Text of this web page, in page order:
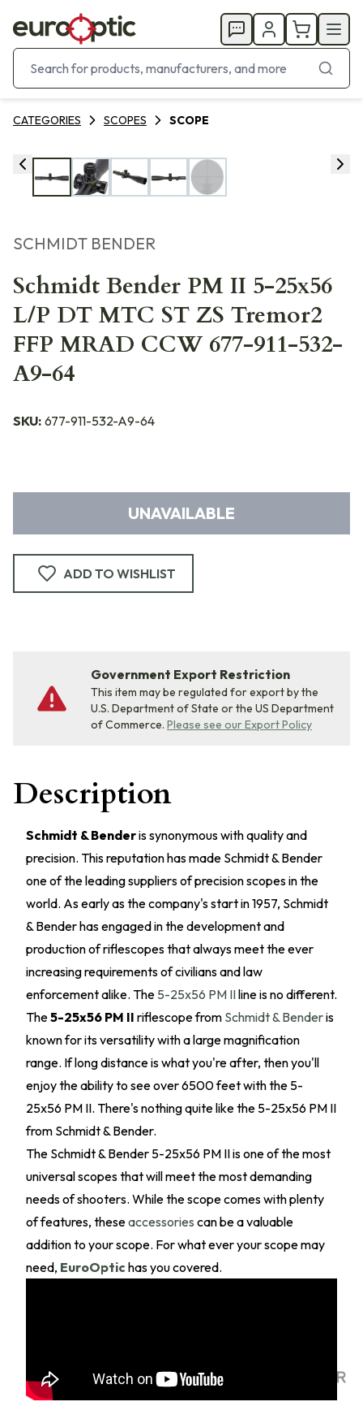
CATEGORIES SCOPES SCOPE
SCHMIDT BENDER
Schmidt Bender PM II 5-25x56
L/P DT MTC ST ZS Tremor2
FFP MRAD CCW 677-911-532-
A9-64
SKU: 677-911-532-A9-64
UNAVAILABLE
ADD TO WISHLIST
Government Export Restriction
This item may be regulated for export by the
U.S. Department of State or the US Department
of Commerce. Please see our Export Policy
Description
Schmidt & Benderis synonymous with quality and
precision. This reputation has made Schmidt & Bender
one of the leading suppliers of precision scopes in the
world. As early as the company's start in 1957, Schmidt
& Bender has engaged in the development and
production of riflescopes that always meet the ever
increasing requirements of civilians and law
enforcement alike. The 5-25x56 PM IIline is no different.
The5-25x56 PM II riflescope from Schmidt & Benderis
known for its versatility with a large magnification
range. If long distance is what you're after, then you'll
enjoy the ability to see over 6500 feet with the 5-
25x56 PM II. There's nothing quite like the 5-25x56 PM II
from Schmidt & Bender.
The Schmidt & Bender 5-25x56 PM II is one of the most
universal scopes that will meet the most demanding
needs of shooters. While the scope comes with plenty
of features, theseaccessories can be a valuable
addition to your scope. For what ever your scope may
need, EuroOptichas you covered.